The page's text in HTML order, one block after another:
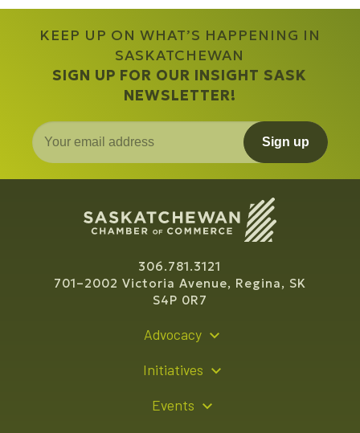
KEEP UP ON WHAT’S HAPPENING IN
SASKATCHEWAN
SIGN UP FOR OUR INSIGHT SASK
NEWSLETTER!
Sign up
306.781.3121
701–2002 Victoria Avenue, Regina, SK
S4P 0R7
Advocacy
Initiatives
Events